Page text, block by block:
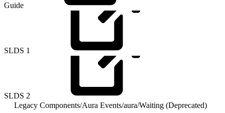
Guide
SLDS 1
SLDS 2
Legacy Components/Aura Events/aura/Waiting (Deprecated)